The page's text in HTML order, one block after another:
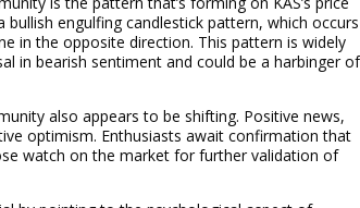
engulfing candlestick pattern, which occurs
in the opposite direction. This pattern is widely
in bearish sentiment and could be a harbinger of
also appears to be shifting. Positive news,
optimism. Enthusiasts await confirmation that
watch on the market for further validation of